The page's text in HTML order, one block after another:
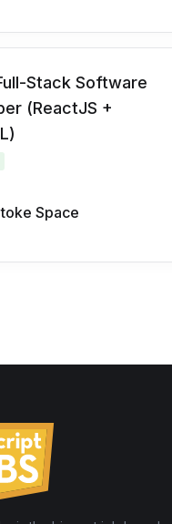
Stack Software
(ReactJS +
Space